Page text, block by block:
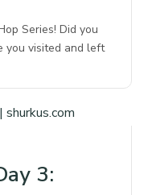
Series! Did you
you visited and left
3: